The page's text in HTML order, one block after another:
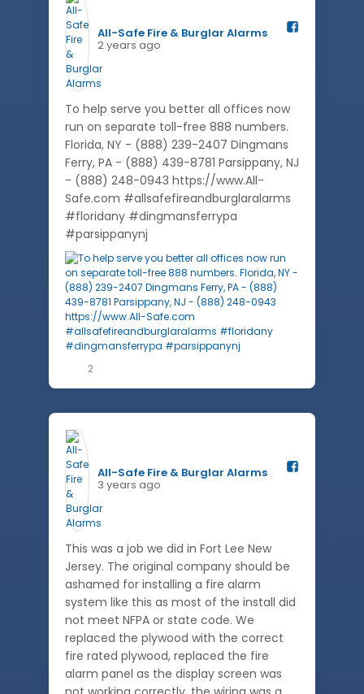
All-Safe Fire & Burglar Alarms️
2 years ago
To help serve you better all offices now
run on separate toll-free 888 numbers.
Florida, NY - (888) 239-2407 Dingmans
Ferry, PA - (888) 439-8781 Parsippany, NJ
- (888) 248-0943 https://www.All-
Safe.com #allsafefireandburglaralarms
#floridany #dingmansferrypa
#parsippanynj
2
All-Safe Fire & Burglar Alarms️
3 years ago
This was a job we did in Fort Lee New
Jersey. The original company should be
ashamed for installing a fire alarm
system like this as most of the install did
not meet NFPA or state code. We
replaced the plywood with the correct
fire rated plywood, replaced the fire
alarm panel as the display screen was